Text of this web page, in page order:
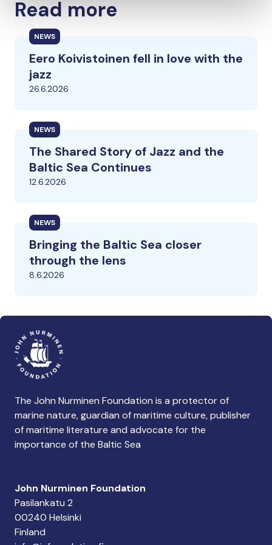
Read more
NEWS
Eero Koivistoinen fell in love with the
jazz
26.6.2026
NEWS
The Shared Story of Jazz and the
Baltic Sea Continues
12.6.2026
NEWS
Bringing the Baltic Sea closer
through the lens
8.6.2026
The John Nurminen Foundation is a protector of
marine nature, guardian of maritime culture, publisher
of maritime literature and advocate for the
importance of the Baltic Sea
John Nurminen Foundation
Pasilankatu 2
00240 Helsinki
Finland